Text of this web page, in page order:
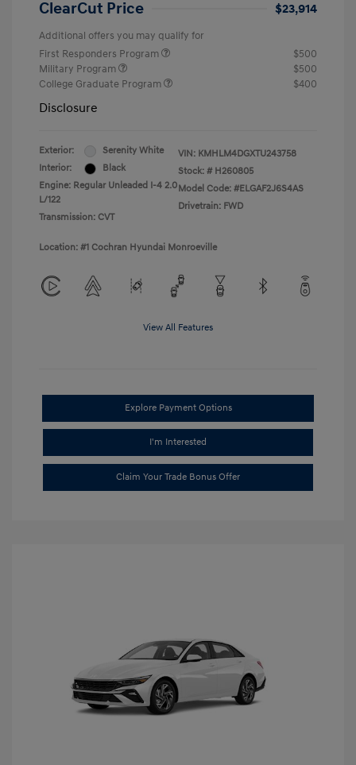
ClearCut Price $23,914
Additional offers you may qualify for
First Responders Program
$500
Military Program
$500
College Graduate Program
$400
Disclosure
Exterior:
Serenity White
Interior:
Black
Engine: Regular Unleaded I-4 2.0
L/122
Transmission: CVT
VIN: KMHLM4DGXTU243758
Stock: # H260805
Model Code: #ELGAF2J6S4AS
Drivetrain: FWD
Location: #1 Cochran Hyundai Monroeville
View All Features
Explore Payment Options
I'm Interested
Claim Your Trade Bonus Offer